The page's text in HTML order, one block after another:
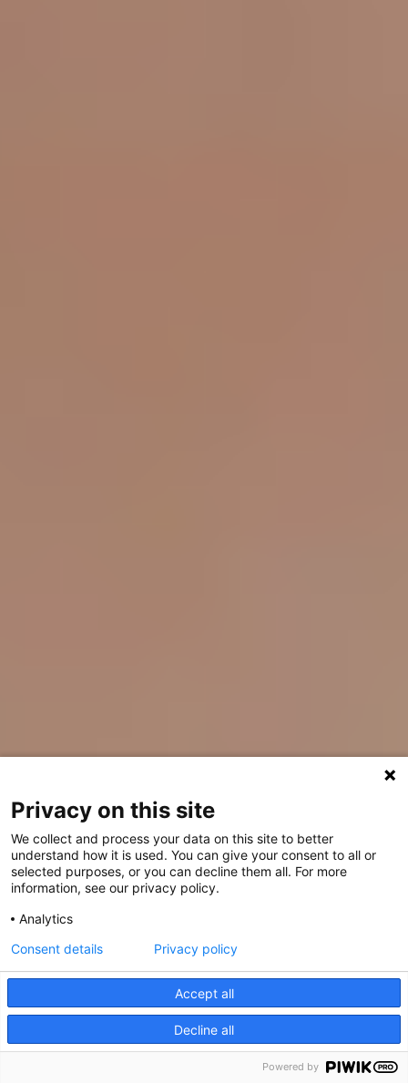
Privacy on this site
We collect and process your data on this site to better
understand how it is used. You can give your consent to all or
selected purposes, or you can decline them all. For more
information, see our privacy policy.
Analytics
Accept all
Decline all
Consent details Privacy policy
Powered by